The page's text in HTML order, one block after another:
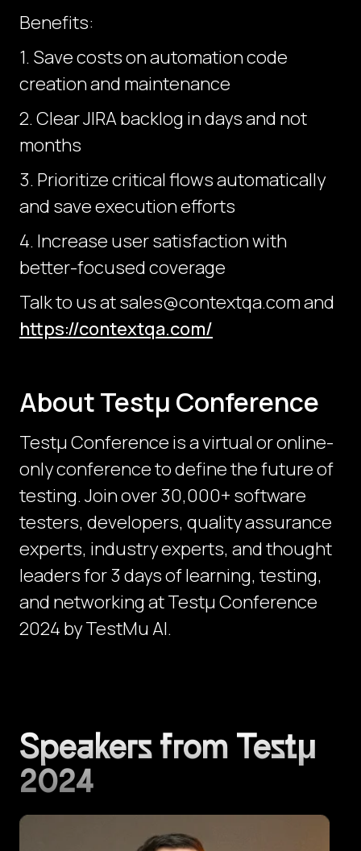
Benefits:
1. Save costs on automation code
creation and maintenance
2. Clear JIRA backlog in days and not
months
3. Prioritize critical flows automatically
and save execution efforts
4. Increase user satisfaction with
better-focused coverage
Talk to us at sales@contextqa.com and
https://contextqa.com/
About Testμ Conference
Testµ Conference is a virtual or online-
only conference to define the future of
testing. Join over 30,000+ software
testers, developers, quality assurance
experts, industry experts, and thought
leaders for 3 days of learning, testing,
and networking at Testμ Conference
2024 by TestMu AI.
Speakers from Testμ
2024